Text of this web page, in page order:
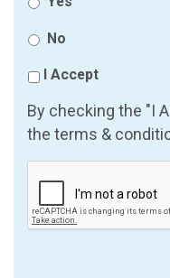
No
I Accept
By checking the "I
the terms &